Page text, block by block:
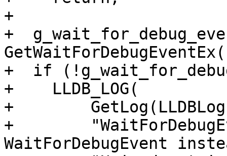
+
+
+  if
+    LLDB_LOG(
+
+
WaitForDebugEvent